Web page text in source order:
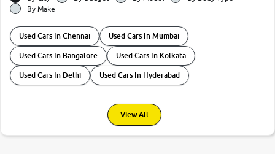
By Make
Used Cars In Chennai Used Cars In Mumbai
Used Cars In Bangalore Used Cars In Kolkata
Used Cars In Delhi Used Cars In Hyderabad
View All